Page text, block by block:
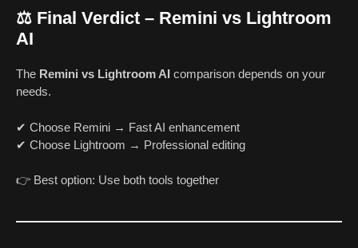
⚖️ Final Verdict – Remini vs Lightroom
AI
The Remini vs Lightroom AI comparison depends on your
needs.
✔ Choose Remini → Fast AI enhancement
✔ Choose Lightroom → Professional editing
👉 Best option: Use both tools together